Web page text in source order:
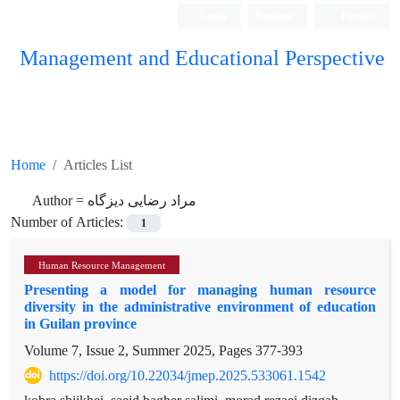
Management and Educational Perspective
Home
Articles List
Author = مراد رضایی دیزگاه
Number of Articles:
1
Human Resource Management
Presenting a model for managing human resource
diversity in the administrative environment of education
in Guilan province
Volume 7, Issue 2, Summer 2025, Pages377-393
https://doi.org/10.22034/jmep.2025.533061.1542